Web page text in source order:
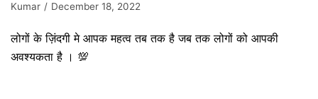
Kumar
December 18, 2022
लोगों के ज़िंदगी मे आपक महत्व तब तक है जब तक लोगों को आपकी
अवश्यकता है । 💯